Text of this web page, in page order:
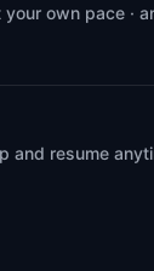
own pace ·
resume